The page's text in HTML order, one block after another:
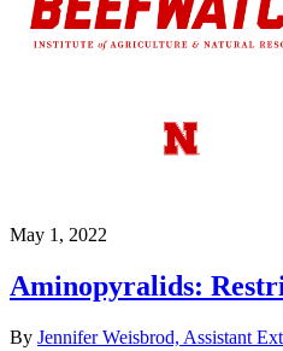
May 1, 2022
Aminopyralids:
By Jennifer Weisbrod, Assistant